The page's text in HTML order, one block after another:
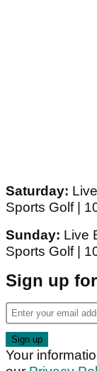
Saturday:
Sports Golf |
Sunday: Live
Sports Golf |
Sign up
Your